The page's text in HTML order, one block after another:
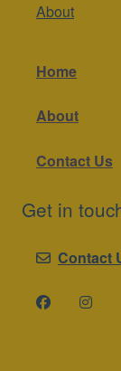
About
Home
About
Contact Us
Get in
Contact